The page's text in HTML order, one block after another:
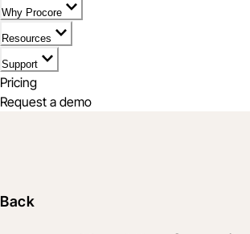
Why Procore
Resources
Support
Pricing
Request a demo
Back